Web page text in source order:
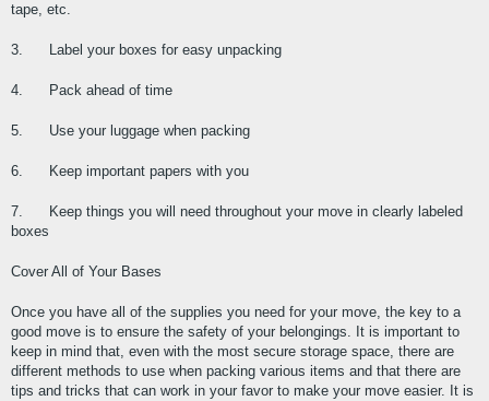
tape, etc.
3.      Label your boxes for easy unpacking
4.      Pack ahead of time
5.      Use your luggage when packing
6.      Keep important papers with you
7.      Keep things you will need throughout your move in clearly labeled
boxes
Cover All of Your Bases
Once you have all of the supplies you need for your move, the key to a
good move is to ensure the safety of your belongings. It is important to
keep in mind that, even with the most secure storage space, there are
different methods to use when packing various items and that there are
tips and tricks that can work in your favor to make your move easier. It is